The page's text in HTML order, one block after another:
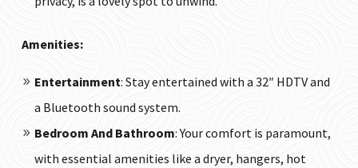
Amenities:
Entertainment: Stay entertained with a 32″ HDTV and
a Bluetooth sound system.
Bedroom And Bathroom: Your comfort is paramount,
with essential amenities like a dryer, hangers, hot